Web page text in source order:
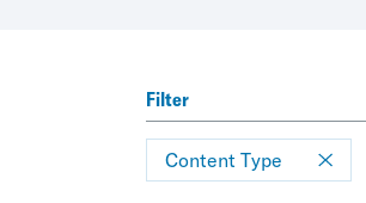
Filter
Content Type